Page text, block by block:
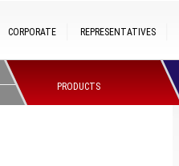
REPRESENTATIVES
CORPORATE
PRODUCTS